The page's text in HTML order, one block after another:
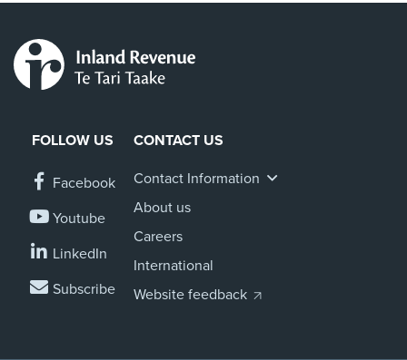
FOLLOW US
Facebook
Youtube
LinkedIn
Subscribe
CONTACT US
Contact Information
About us
Careers
International
Website feedback